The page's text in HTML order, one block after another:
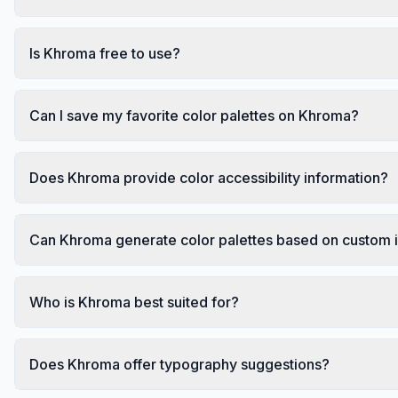
Is Khroma free to use?
Can I save my favorite color palettes on Khroma?
Does Khroma provide color accessibility information?
Can Khroma generate color palettes based on custom
Who is Khroma best suited for?
Does Khroma offer typography suggestions?